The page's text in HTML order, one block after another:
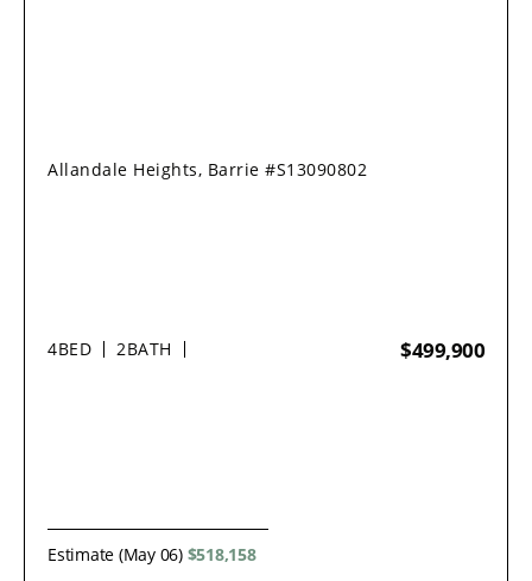
Allandale Heights, Barrie #S13090802
4BED 2BATH $499,900
Estimate (May 06) $518,158